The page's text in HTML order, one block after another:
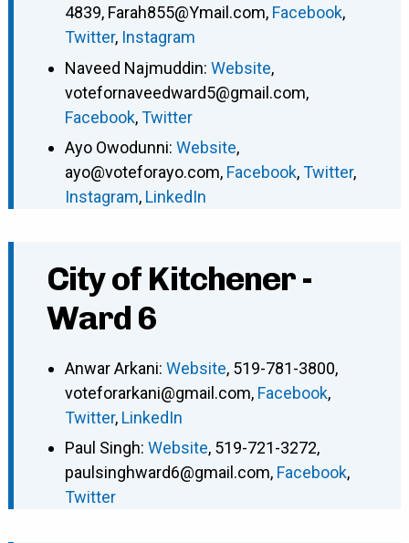
4839, Farah855@Ymail.com, Facebook,
Twitter, Instagram
Naveed Najmuddin: Website,
votefornaveedward5@gmail.com,
Facebook,Twitter
Ayo Owodunni: Website,
ayo@voteforayo.com, Facebook,Twitter,
Instagram, LinkedIn
City of Kitchener -
Ward 6
Anwar Arkani: Website, 519-781-3800,
voteforarkani@gmail.com, Facebook,
Twitter, LinkedIn
Paul Singh: Website, 519-721-3272,
paulsinghward6@gmail.com, Facebook,
Twitter